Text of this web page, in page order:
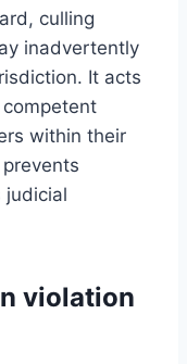
culling
inadvertently
It acts
within their
judicial
violation